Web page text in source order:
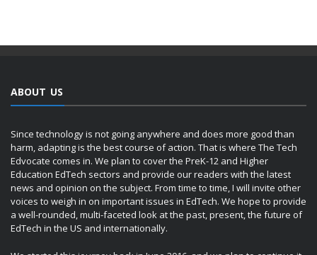
ABOUT US
Since technology is not going anywhere and does more good than
harm, adapting is the best course of action. That is where The Tech
Edvocate comes in. We plan to cover the PreK-12 and Higher
Education EdTech sectors and provide our readers with the latest
news and opinion on the subject. From time to time, I will invite other
voices to weigh in on important issues in EdTech. We hope to provide
a well-rounded, multi-faceted look at the past, present, the future of
EdTech in the US and internationally.